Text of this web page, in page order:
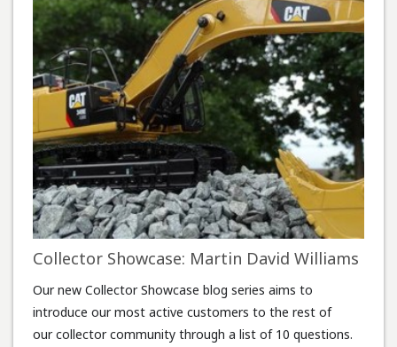
Collector Showcase: Martin David Williams
Our new Collector Showcase blog series aims to
introduce our most active customers to the rest of
our collector community through a list of 10 questions.